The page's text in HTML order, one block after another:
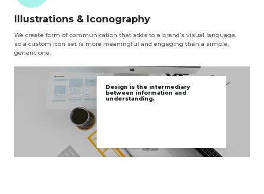
Illustrations & Iconography
We create form of communication that adds to a brand’s visual language,
so a custom icon set is more meaningful and engaging than a simple,
generic one.
Design is the intermediary
between information and
understanding.